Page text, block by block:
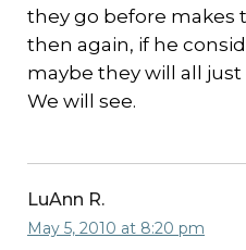
they go before makes
then again, if he
maybe they will all
We will see.
LuAnn R.
May 5, 2010 at 8:20 pm